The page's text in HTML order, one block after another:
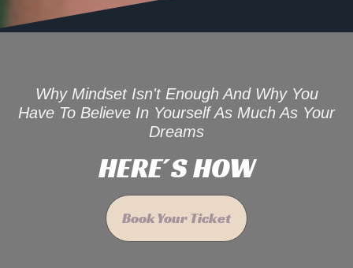
Why Mindset Isn't Enough And Why You
Have To Believe In Yourself As Much As Your
Dreams
HERE´S HOW
Book Your Ticket